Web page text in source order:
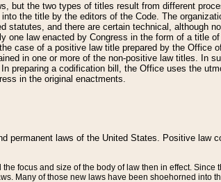
but the two types of titles result from different
the title by the editors of the Code. The
statutes, and there are certain technical, although
law enacted by Congress in the form of a title
case of a positive law title prepared by the Office
in one or more of the non-positive law titles. In
preparing a codification bill, the Office uses the
in the original enactments.
permanent laws of the United States. Positive law
focus and size of the body of law then in effect. Since
Many of those new laws have been shoehorned into